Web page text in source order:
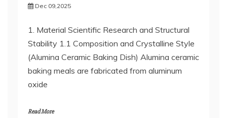
Dec 09,2025
1. Material Scientific Research and Structural
Stability 1.1 Composition and Crystalline Style
(Alumina Ceramic Baking Dish) Alumina ceramic
baking meals are fabricated from aluminum
oxide
Read More